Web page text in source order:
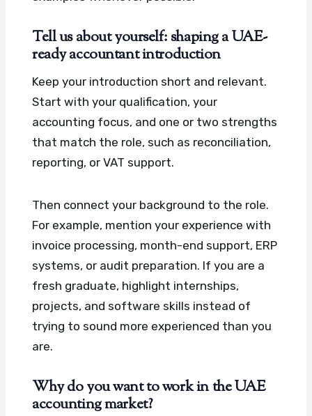
Tell us about yourself: shaping a UAE-
ready accountant introduction
Keep your introduction short and relevant.
Start with your qualification, your
accounting focus, and one or two strengths
that match the role, such as reconciliation,
reporting, or VAT support.
Then connect your background to the role.
For example, mention your experience with
invoice processing, month-end support, ERP
systems, or audit preparation. If you are a
fresh graduate, highlight internships,
projects, and software skills instead of
trying to sound more experienced than you
are.
Why do you want to work in the UAE
accounting market?